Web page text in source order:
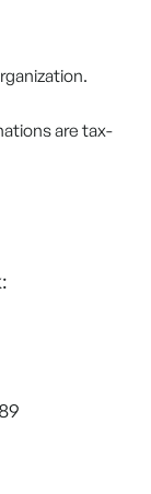
are tax-